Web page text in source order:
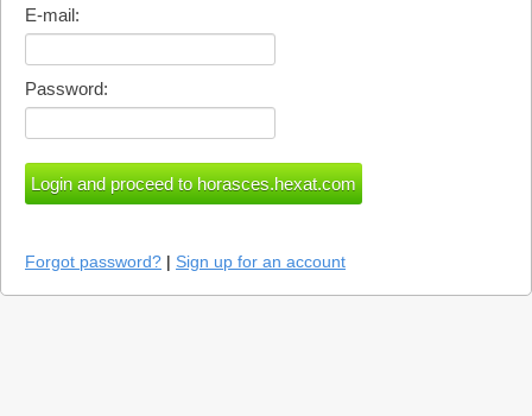
E-mail:
Password:
Forgot password? | Sign up for an account